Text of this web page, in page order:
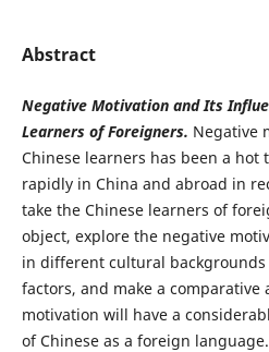
Abstract
Negative Motivation and Its
Learners of Foreigners. Negative
Chinese learners has been a hot
rapidly in China and abroad in
take the Chinese learners of
object, explore the negative
in different cultural
factors, and make a comparative
motivation will have a
of Chinese as a foreign